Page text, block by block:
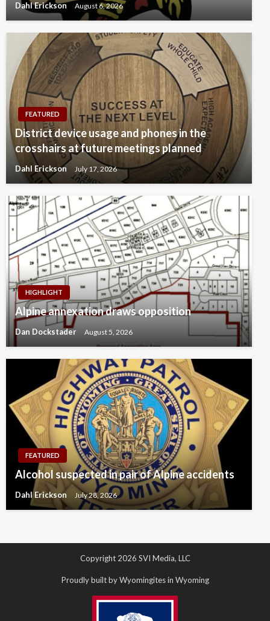
Dahl Erickson August 6, 2026
FEATURED
District device usage and phones in the
crosshairs at future meetings planned
Dahl Erickson July 17, 2026
HIGHLIGHT
Alpine annexation draws opposition
Dan Dockstader August 5, 2026
FEATURED
Alcohol suspected in pair of Alpine accidents
Dahl Erickson July 28, 2026
Copyright 2026 SVI Media, LLC
Proudly built by Wyomingites in Wyoming